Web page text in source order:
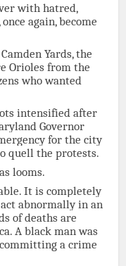
with hatred,
again, become
Yards, the
Orioles from the
who wanted
intensified after
Governor
for the city
quell the protests.
looms.
It is completely
abnormally in an
of deaths are
A black man was
a crime